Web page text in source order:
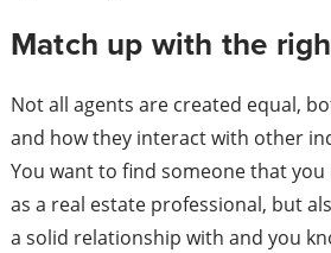
Match up with the
Not all agents are created equal,
and how they interact with other
You want to find someone that
as a real estate professional, but
a solid relationship with and you